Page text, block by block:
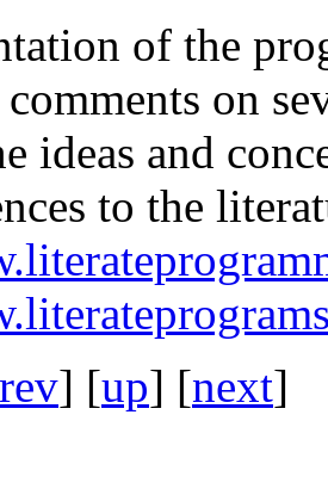
of the
on
ideas and
to the
] [up] [next]